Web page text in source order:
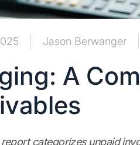
Jason Berwanger
A
report categorizes unpaid